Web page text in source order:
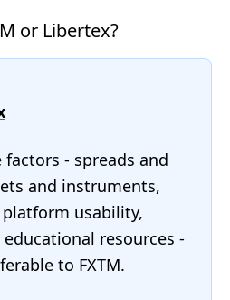
or Libertex?
- spreads and
and instruments,
usability,
resources -
to FXTM.